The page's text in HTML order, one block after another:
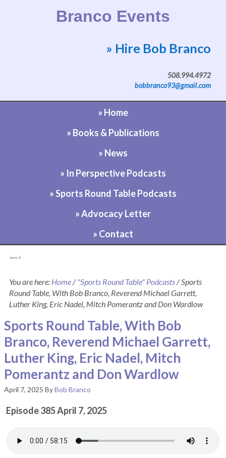
Branco Events
Website by Bob Branco
» Hire Bob Branco
508.994.4972
bobbranco93@gmail.com
» Home
» Books & Publications
» News
» In Perspective Podcasts
» Sports Round Table Podcasts
» Advocacy Letter
» Contact
[pvcp_1]
You are here: Home/ "Sports Round Table" Podcasts/Sports
Round Table, With Bob Branco, Reverend Michael Garrett,
Luther King, Eric Nadel, Mitch Pomerantz and Don Wardlow
Sports Round Table, With Bob
Branco, Reverend Michael Garrett,
Luther King, Eric Nadel, Mitch
Pomerantz and Don Wardlow
April 7, 2025 ByBob Branco
Episode 385 April 7, 2025